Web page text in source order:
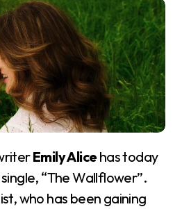
Emily Alice has today
“The Wallflower”.
who has been gaining